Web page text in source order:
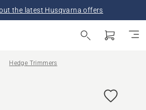
the latest Husqvarna offers
Hedge Trimmers